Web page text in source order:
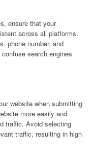
ensure that your
across all platforms.
phone number, and
search engines
website when submitting
more easily and
traffic. Avoid selecting
traffic, resulting in high